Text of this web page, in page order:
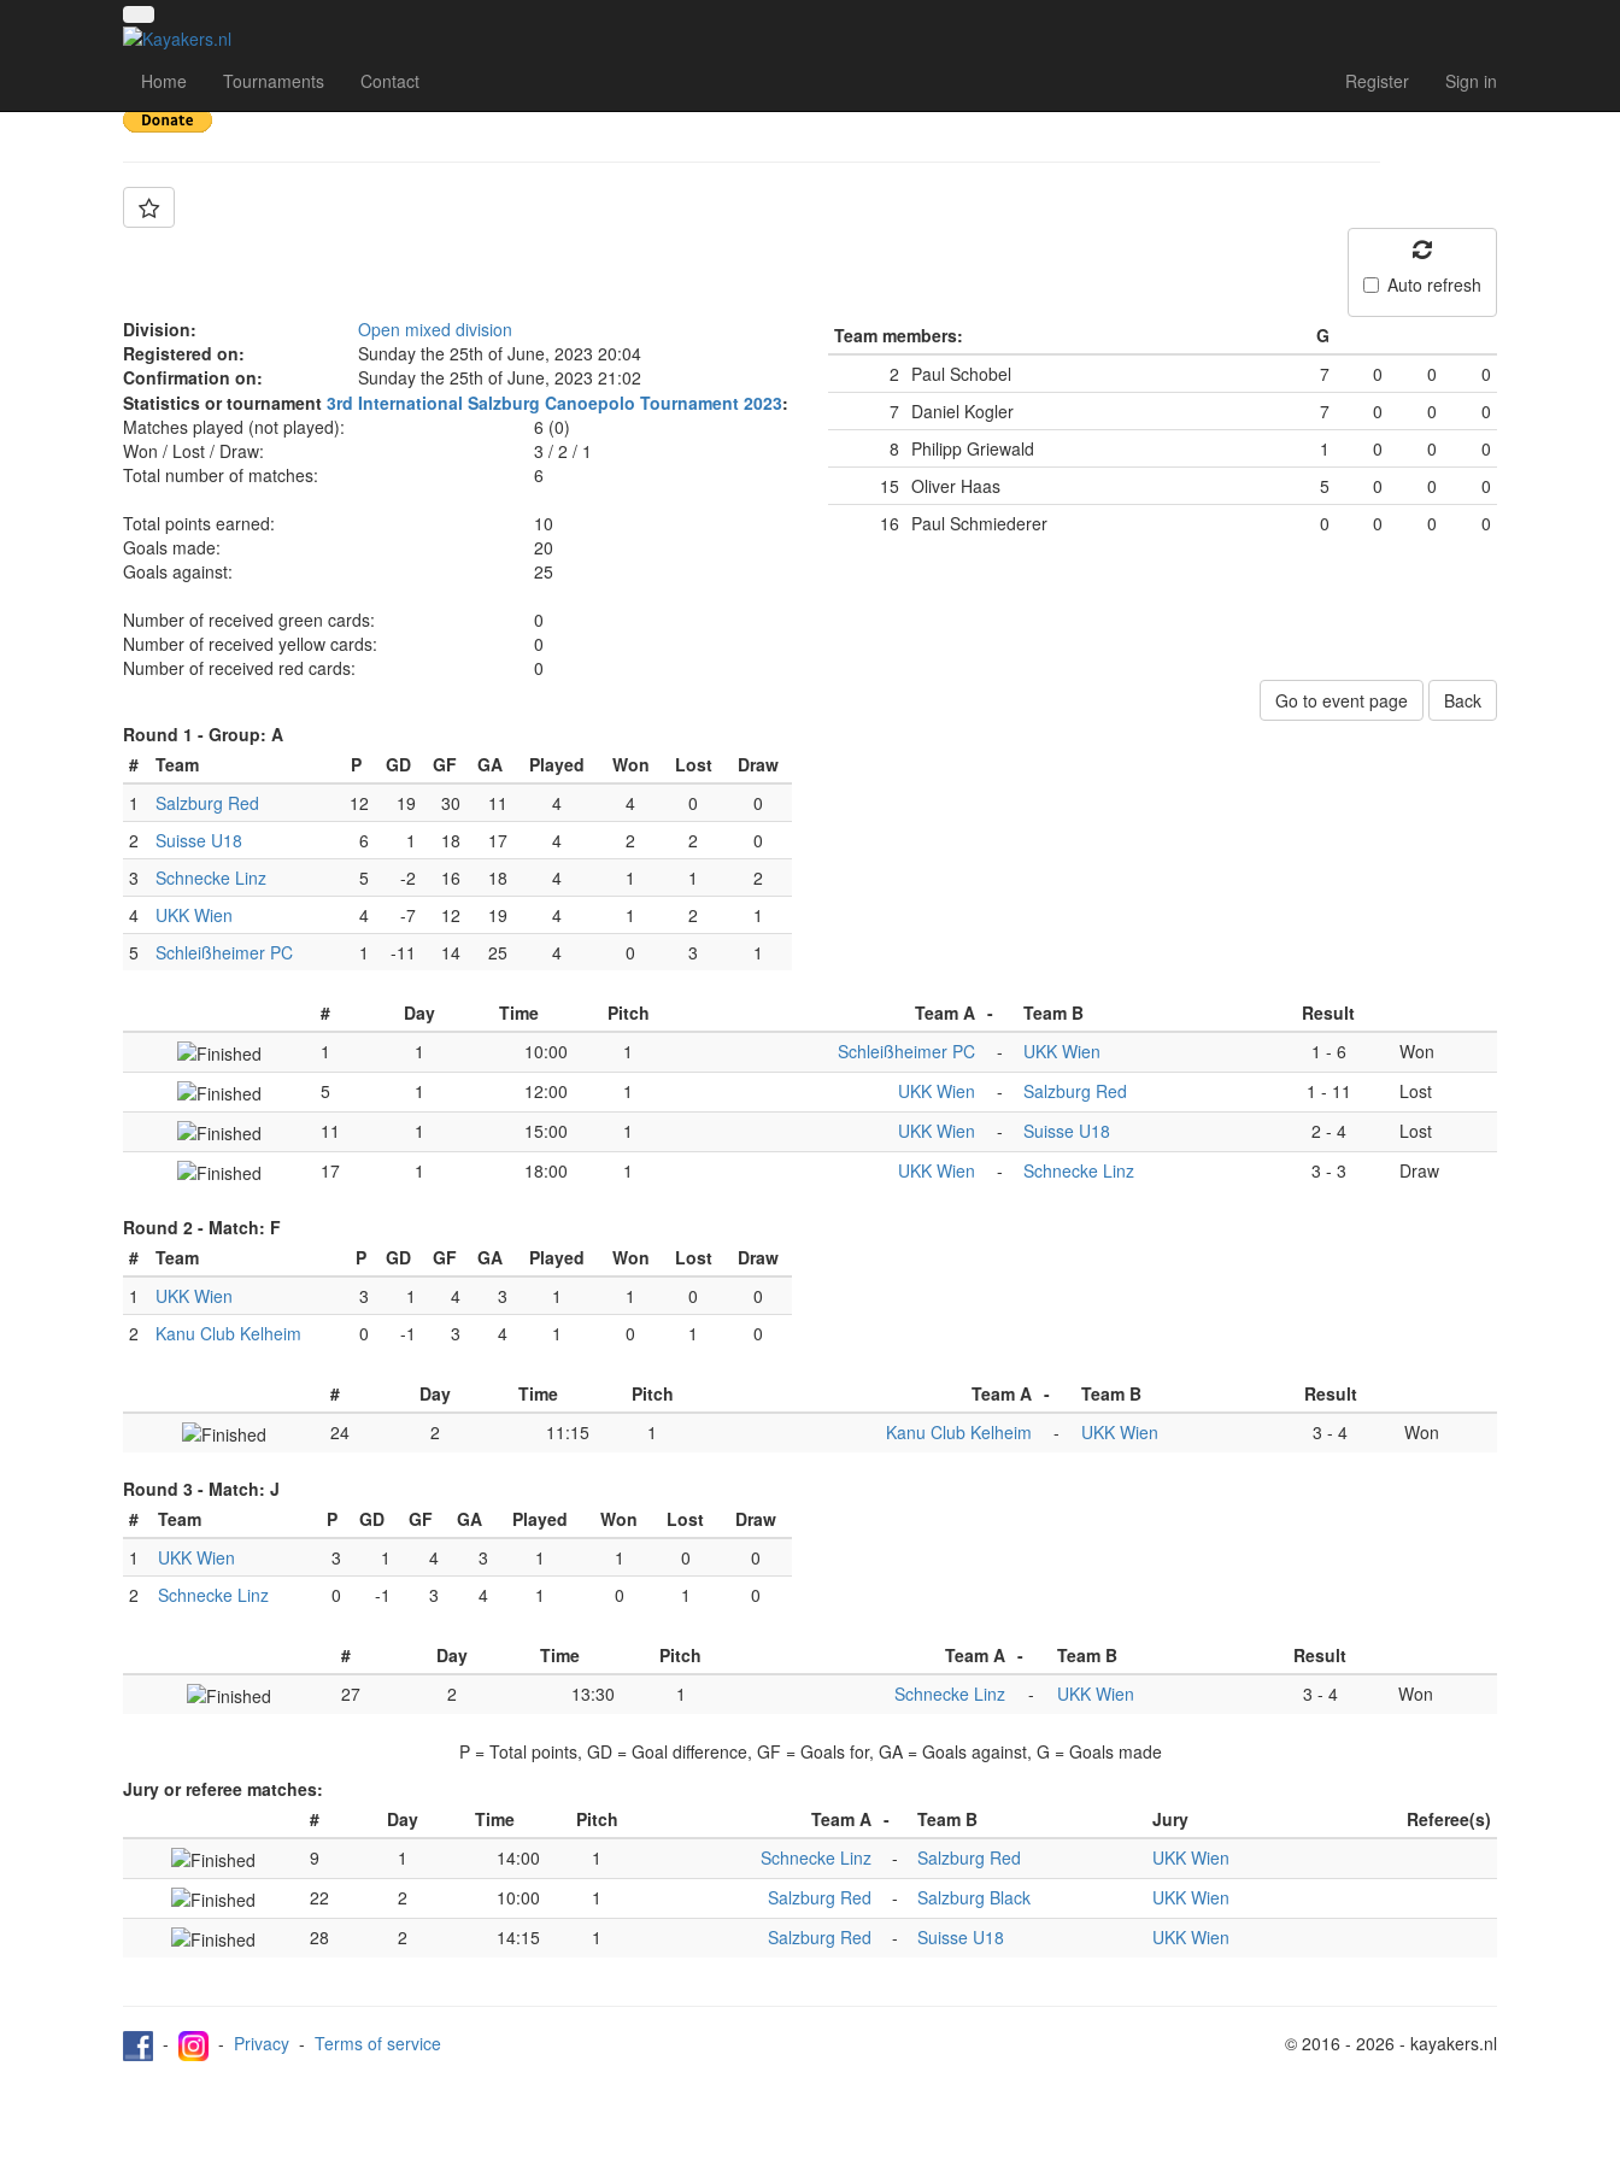
Home Tournaments Contact Register Sign in
Team: UKK Wien
Auto refresh
Division:
Open mixed division
Registered on:
Sunday the 25th of June, 2023 20:04
Confirmation on:
Sunday the 25th of June, 2023 21:02
Statistics or tournament 3rd International Salzburg Canoepolo Tournament 2023:
Matches played (not played):
6 (0)
Won / Lost / Draw:
3/ 2/ 1
Total number of matches:
6
Total points earned:
10
Goals made:
20
Goals against:
25
Number of received green cards:
0
Number of received yellow cards:
0
Number of received red cards:
0
Team members:
G
2 Paul Schobel 7 0 0
0
7 Daniel Kogler 7 0 0
0
8 Philipp Griewald 1 0 0
0
15 Oliver Haas 5 0 0
0
16 Paul Schmiederer 0 0 0 0
Go to event page
Back
Round 1 - Group: A
#
Team P GD GF GA Played Won Lost
Draw
1
Salzburg Red 12 19 30 11 4 4 0
0
2
Suisse U18 6 1 18 17 4 2 2
0
3
Schnecke Linz 5 -2 16 18 4 1 1
2
4
UKK Wien 4 -7 12 19 4 1 2
1
5
Schleißheimer PC 1 -11 14 25 4 0 3 1
# Day Time Pitch Team A - Team B
Result
1
1 10:00 1 Schleißheimer PC - UKK Wien 1 - 6
Won
5
1 12:00 1 UKK Wien - Salzburg Red 1 - 11
Lost
11
1 15:00 1 UKK Wien - Suisse U18 2 - 4
Lost
17
1 18:00 1 UKK Wien - Schnecke Linz 3 - 3 Draw
Round 2 - Match: F
#
Team P GD GF GA Played Won Lost
Draw
1
UKK Wien 3 1 4 3 1 1 0
0
2
Kanu Club Kelheim 0 -1 3 4 1 0 1 0
# Day Time Pitch Team A - Team B
Result
24
2 11:15 1 Kanu Club Kelheim - UKK Wien 3 - 4 Won
Round 3 - Match: J
#
Team P GD GF GA Played Won Lost
Draw
1
UKK Wien 3 1 4 3 1 1 0
0
2
Schnecke Linz 0 -1 3 4 1 0 1 0
# Day Time Pitch Team A - Team B
Result
27
2 13:30 1 Schnecke Linz - UKK Wien 3 - 4 Won
P = Total points, GD = Goal difference, GF = Goals for, GA = Goals against, G = Goals made
Jury or referee matches:
#
Day Time Pitch Team A - Team B Jury
Referee(s)
9
1 14:00 1 Schnecke Linz - Salzburg Red
UKK Wien
22
2 10:00 1 Salzburg Red - Salzburg Black
UKK Wien
28
2 14:15 1 Salzburg Red - Suisse U18 UKK Wien
- - Privacy - Terms of service © 2016 - 2026 - kayakers.nl